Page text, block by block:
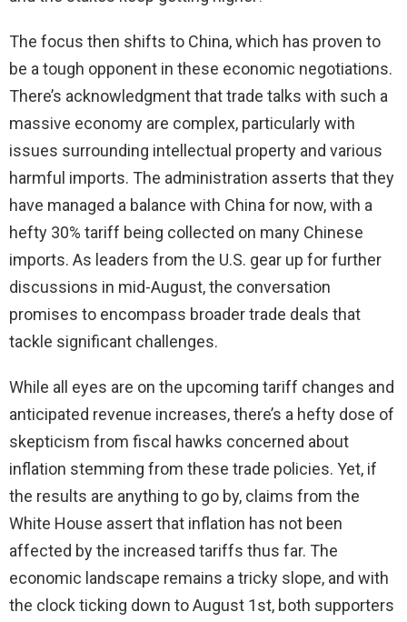
The focus then shifts to China, which has proven to
be a tough opponent in these economic negotiations.
There’s acknowledgment that trade talks with such a
massive economy are complex, particularly with
issues surrounding intellectual property and various
harmful imports. The administration asserts that they
have managed a balance with China for now, with a
hefty 30% tariff being collected on many Chinese
imports. As leaders from the U.S. gear up for further
discussions in mid-August, the conversation
promises to encompass broader trade deals that
tackle significant challenges.
While all eyes are on the upcoming tariff changes and
anticipated revenue increases, there’s a hefty dose of
skepticism from fiscal hawks concerned about
inflation stemming from these trade policies. Yet, if
the results are anything to go by, claims from the
White House assert that inflation has not been
affected by the increased tariffs thus far. The
economic landscape remains a tricky slope, and with
the clock ticking down to August 1st, both supporters